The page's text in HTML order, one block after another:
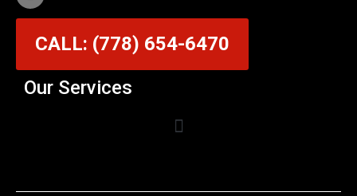
CALL: (778) 654-6470
Our Services